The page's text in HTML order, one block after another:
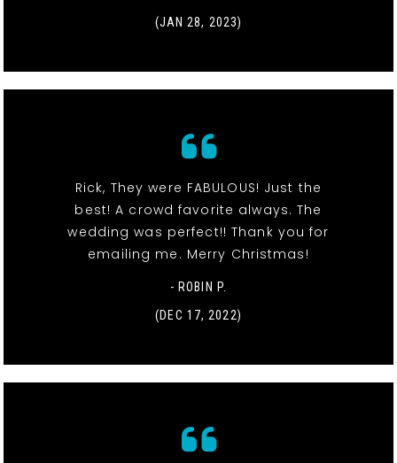
(JAN 28, 2023)
Rick, They were FABULOUS! Just the
best! A crowd favorite always. The
wedding was perfect!! Thank you for
emailing me. Merry Christmas!
- ROBIN P.
(DEC 17, 2022)